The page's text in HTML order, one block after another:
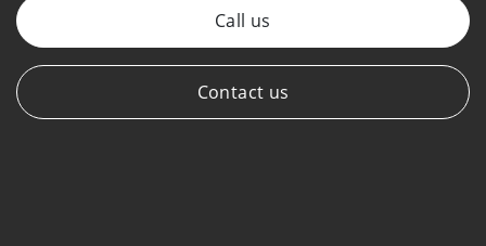
Call us
Contact us